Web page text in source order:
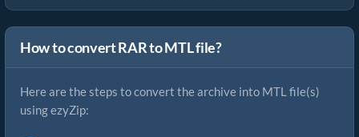
How to convert RAR to MTL file?
Here are the steps to convert the archive into MTL file(s)
using ezyZip: